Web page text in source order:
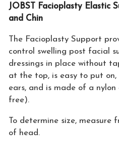
JOBST Facioplasty Elastic
and Chin
The Facioplasty Support
control swelling post facial
dressings in place without
at the top, is easy to put
ears, and is made of a
free).
To determine size,
of head.